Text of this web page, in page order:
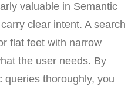
valuable in Semantic
clear intent. A search
flat feet with narrow
the user needs. By
queries thoroughly, you